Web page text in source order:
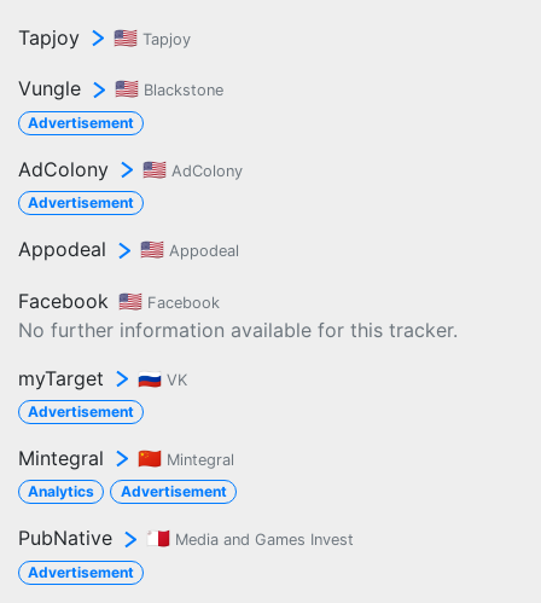
Tapjoy 🇺🇸 Tapjoy
Vungle 🇺🇸 Blackstone
Advertisement
AdColony 🇺🇸 AdColony
Advertisement
Appodeal 🇺🇸 Appodeal
Facebook 🇺🇸 Facebook
No further information available for this tracker.
myTarget
🇷🇺 VK
Advertisement
Mintegral 🇨🇳 Mintegral
Analytics
Advertisement
PubNative 🇲🇹 Media and Games Invest
Advertisement